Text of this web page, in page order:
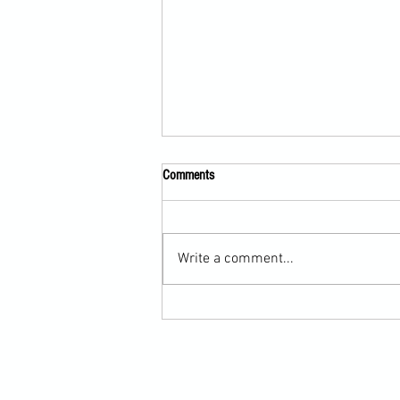
Comments
Write a comment...